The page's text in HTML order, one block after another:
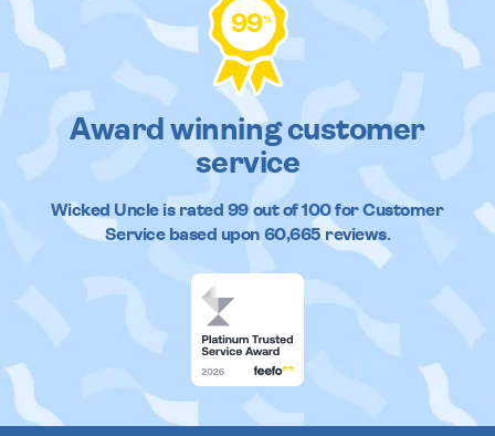
99%
Award winning customer
service
Wicked Uncleis rated 99out of100 for Customer
Service based upon 60,665reviews.